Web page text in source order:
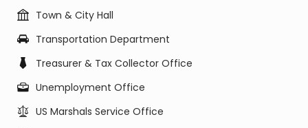
Town & City Hall
Transportation Department
Treasurer & Tax Collector Office
Unemployment Office
US Marshals Service Office